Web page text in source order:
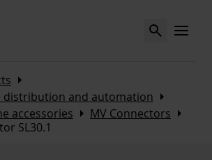
Search MENU
Arrow_right
distribution and automation Arrow_right
accessories Arrow_right MV Connectors Arrow_right
SL30.1